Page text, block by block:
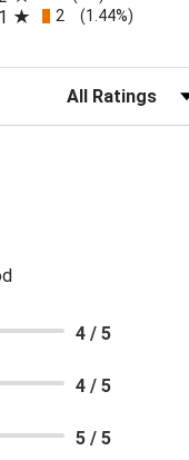
a new tab)
1 2 (1.44%)
Filter Reviews
4 / 5
4 / 5
5 / 5